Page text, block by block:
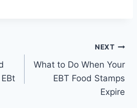
NEXT
What to Do When Your
EBT Food Stamps
Expire